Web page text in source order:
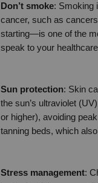
Don’t smoke: Smoking
cancer, such as
starting—is one of the
speak to your
Sun protection: Skin
the sun’s ultraviolet
or higher), avoiding
tanning beds, which
Stress management: